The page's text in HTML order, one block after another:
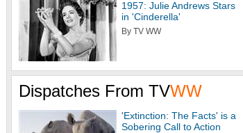
1957: Julie Andrews Stars
in 'Cinderella'
By TV WW
Dispatches From TVWW
'Extinction: The Facts' is a
Sobering Call to Action